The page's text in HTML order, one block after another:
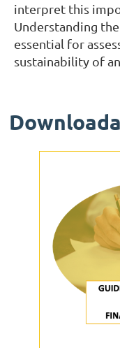
interpret this
Understanding
essential for
sustainability of